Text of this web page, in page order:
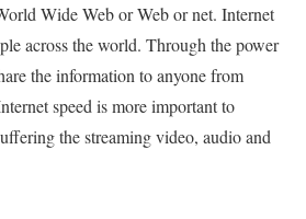
Wide Web or Web or net. Internet
across the world. Through the power
the information to anyone from
speed is more important to
the streaming video, audio and